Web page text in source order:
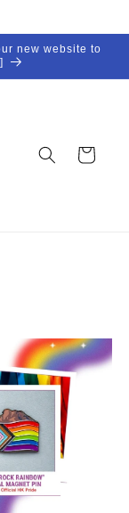
new website to
Cart